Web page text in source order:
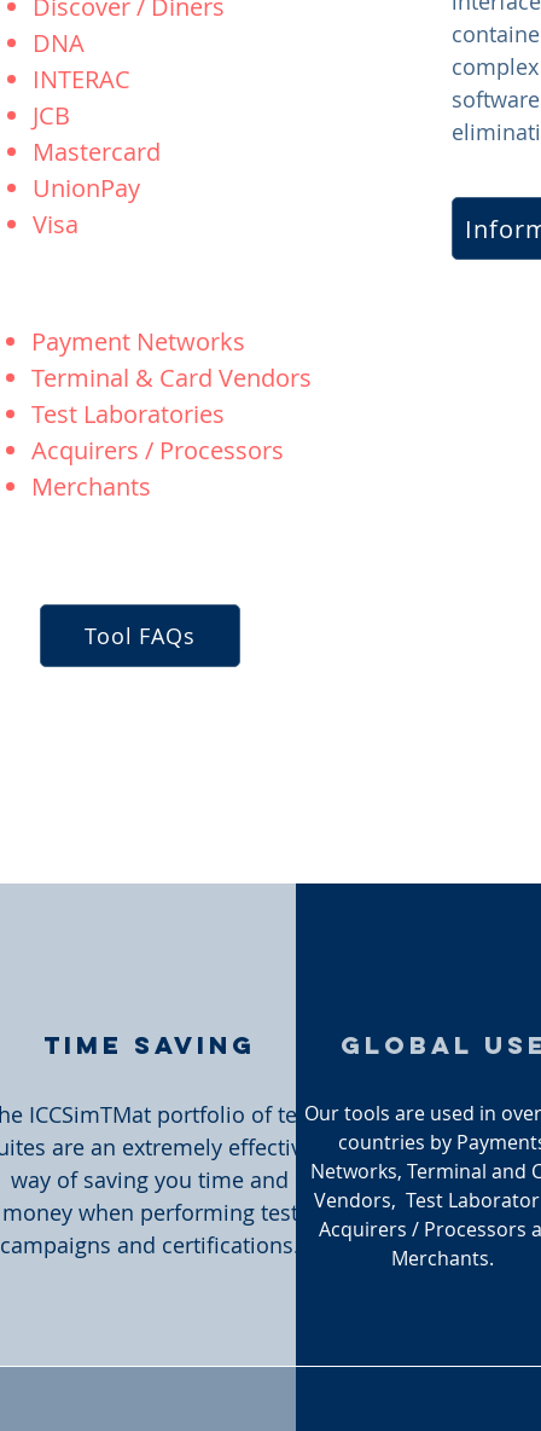
Discover / Diners
DNA
INTERAC
JCB
Mastercard
UnionPay
Visa
Payment Networks
Terminal & Card Vendors
Test Laboratories
Acquirers / Processors
Merchants
Tool FAQs
Time Saving
ICCSimTMat portfolio of test
are an extremely effective
way of saving you time and
money when performing test
campaigns and certifications.
global
Our tools are used in
countries by
Networks, Terminal and
Vendors, Test
Acquirers / Processors
Merchants.